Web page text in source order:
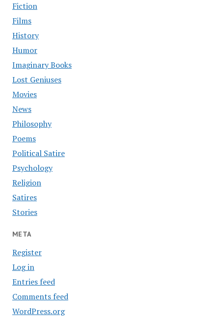
Fiction
Films
History
Humor
Imaginary Books
Lost Geniuses
Movies
News
Philosophy
Poems
Political Satire
Psychology
Religion
Satires
Stories
META
Register
Log in
Entries feed
Comments feed
WordPress.org